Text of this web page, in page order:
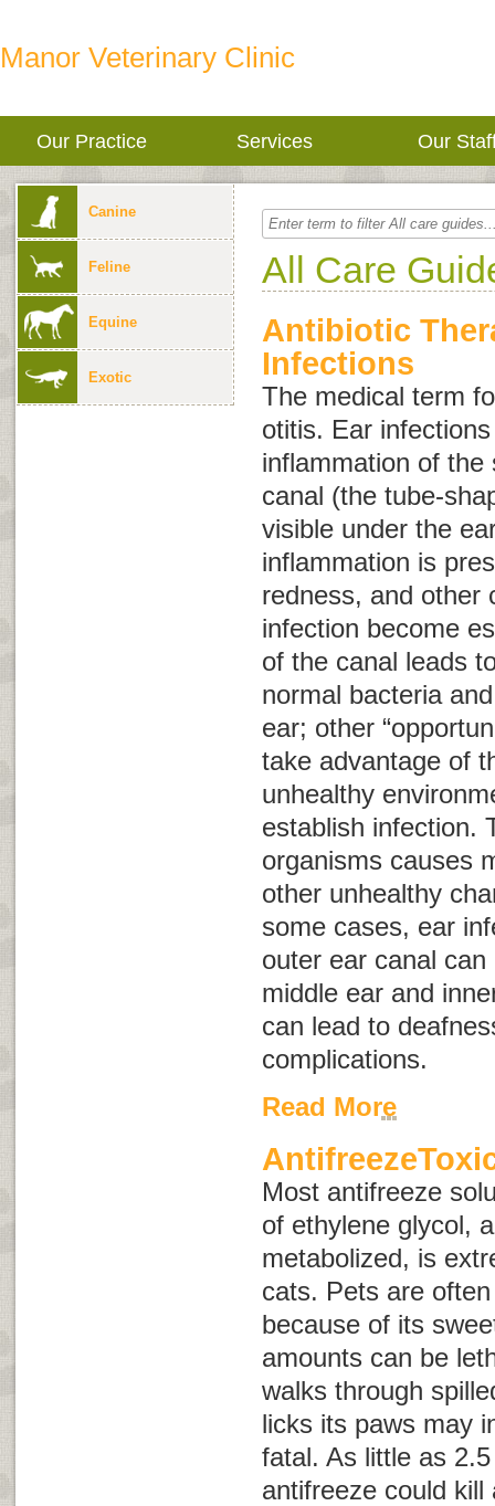
Manor Veterinary Clinic
Our Practice Services Our
Canine
Feline
Equine
Exotic
All Care
Antibiotic
Infections
The medical term
otitis. Ear
inflammation of the
canal (the tube-
visible under the
inflammation is
redness, and other
infection become
of the canal leads
normal bacteria
ear; other
take advantage of
unhealthy
establish infection.
organisms causes
other unhealthy
some cases, ear
outer ear canal
middle ear and
can lead to
complications.
Read More
Most antifreeze
of ethylene glycol,
metabolized, is
cats. Pets are
because of its
amounts can be
walks through
licks its paws may
fatal. As little as
antifreeze could kill